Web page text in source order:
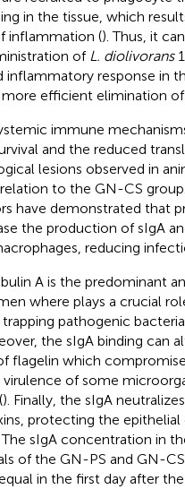
in the tissue, which
inflammation (). Thus, it
of L. diolivorans
inflammatory response in
efficient elimination of
immune
and the reduced
lesions observed in
to the GN-CS
have demonstrated that
the production of sIgA
reducing
A is the predominant
where plays a crucial
pathogenic
the sIgA binding can
flagelin which
of some
). Finally, the sIgA
protecting the
The sIgA concentration in
of the GN-PS and GN-
in the first day after